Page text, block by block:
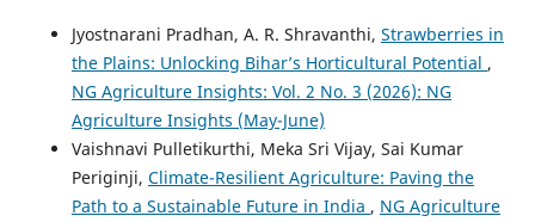
Jyostnarani Pradhan, A. R. Shravanthi, Strawberries in
the Plains: Unlocking Bihar’s Horticultural Potential ,
NG Agriculture Insights: Vol. 2 No. 3 (2026): NG
Agriculture Insights (May-June)
Vaishnavi Pulletikurthi, Meka Sri Vijay, Sai Kumar
Periginji, Climate-Resilient Agriculture: Paving the
Path to a Sustainable Future in India , NG Agriculture